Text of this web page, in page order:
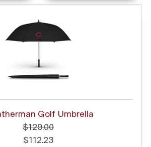
Golf Umbrella
$129.00
$112.23